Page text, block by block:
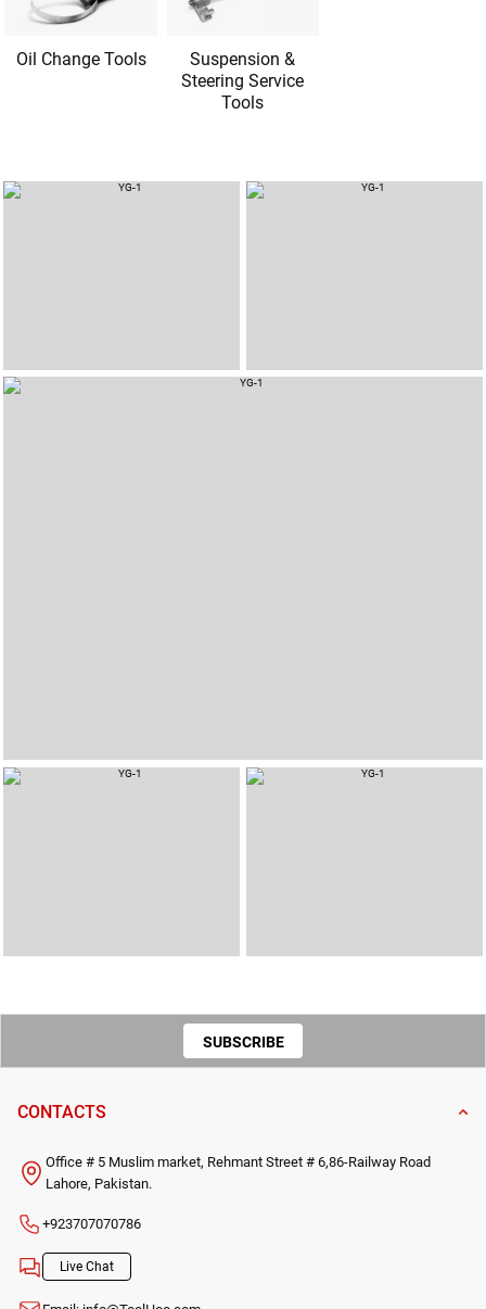
Oil Change Tools
Suspension &
Steering Service
Tools
SUBSCRIBE
CONTACTS
Office # 5 Muslim market, Rehmant Street # 6,86-Railway Road
Lahore, Pakistan.
+923707070786
Live Chat